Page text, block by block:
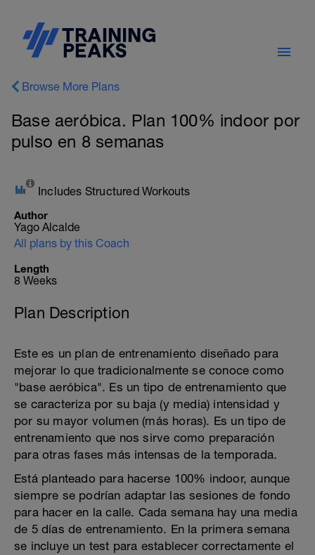
Browse More Plans
Base aeróbica. Plan 100% indoor por
pulso en 8 semanas
Includes Structured Workouts
Author
Yago Alcalde
All plans by this Coach
Length
8 Weeks
Plan Description
Este es un plan de entrenamiento diseñado para
mejorar lo que tradicionalmente se conoce como
"base aeróbica". Es un tipo de entrenamiento que
se caracteriza por su baja (y media) intensidad y
por su mayor volumen (más horas). Es un tipo de
entrenamiento que nos sirve como preparación
para otras fases más intensas de la temporada.
Está planteado para hacerse 100% indoor, aunque
siempre se podrían adaptar las sesiones de fondo
para hacer en la calle. Cada semana hay una media
de 5 días de entrenamiento. En la primera semana
se incluye un test para establecer correctamente el